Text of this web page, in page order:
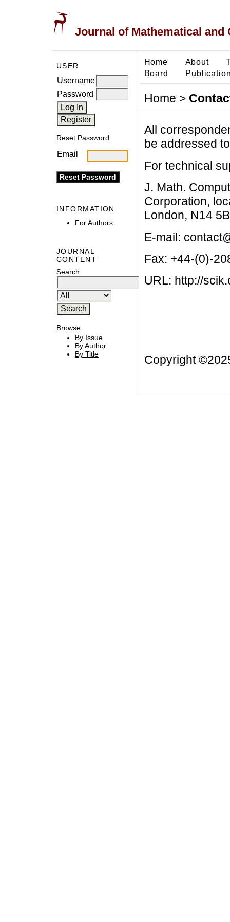
Journal of Mathematical and
USER
Username
Password
Reset Password
Email
INFORMATION
For Authors
JOURNAL
CONTENT
Search
Browse
By Issue
By Author
By Title
Home About
Board
Home >
All
be addressed
For technical
J. Math.
Corporation,
London, N14
E-mail:
Fax: +44-(0)-
URL: http://
Copyright